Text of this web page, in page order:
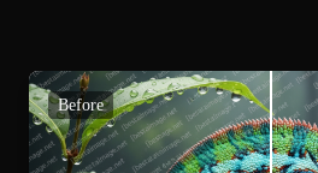
Before